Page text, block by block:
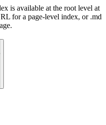
is available at the root level at
for a page-level index, or .md